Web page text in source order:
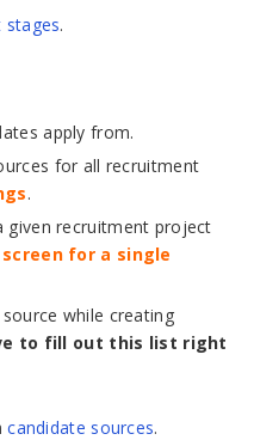
stages.
apply from.
for all recruitment
.
given recruitment project
for a single
while creating
to fill out this list right
candidate sources.